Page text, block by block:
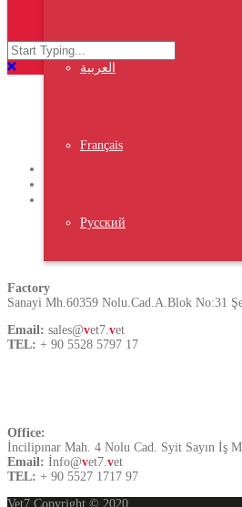
العربية
Français
Русский
Photography
Factory
Sanayi Mh.60359 Nolu.Cad.A.Blok No:31
Email: sales@vet7.vet
TEL: + 90 5528 5797 17
Office:
İncilipınar Mah. 4 Nolu Cad. Syit Sayın İş
Email: İnfo@vet7.vet
TEL: + 90 5527 1717 97
Vet7 Copyright © 2020